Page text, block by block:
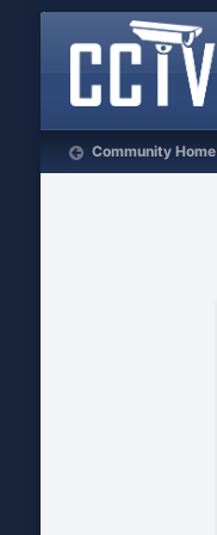
Community Home